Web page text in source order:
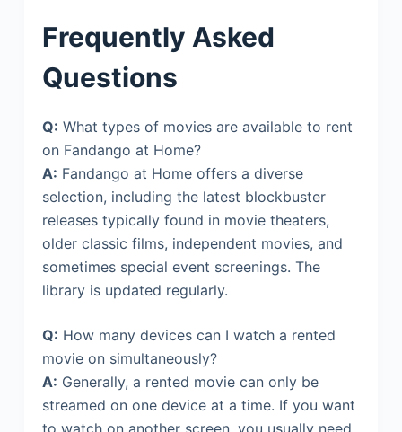
Frequently Asked
Questions
Q: What types of movies are available to rent
on Fandango at Home?
A: Fandango at Home offers a diverse
selection, including the latest blockbuster
releases typically found in movie theaters,
older classic films, independent movies, and
sometimes special event screenings. The
library is updated regularly.
Q: How many devices can I watch a rented
movie on simultaneously?
A: Generally, a rented movie can only be
streamed on one device at a time. If you want
to watch on another screen, you usually need